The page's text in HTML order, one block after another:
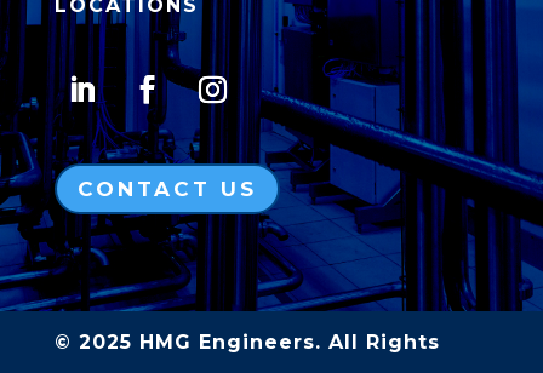
LOCATIONS
CONTACT US
© 2025 HMG Engineers. All Rights